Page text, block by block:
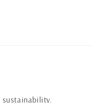
sustainability.